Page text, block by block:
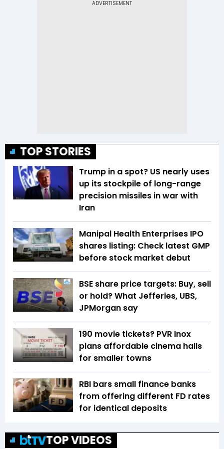
TOP STORIES
Trump in a spot? US nearly uses
up its stockpile of long-range
precision missiles in war with
Iran
Manipal Health Enterprises IPO
shares listing: Check latest GMP
before stock market debut
BSE share price targets: Buy, sell
or hold? What Jefferies, UBS,
JPMorgan say
₹190 movie tickets? PVR Inox
plans affordable cinema halls
for smaller towns
RBI bars small finance banks
from offering different FD rates
for identical deposits
TOP VIDEOS